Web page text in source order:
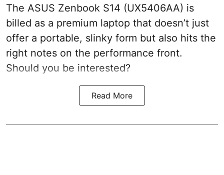
The ASUS Zenbook S14 (UX5406AA) is
billed as a premium laptop that doesn’t just
offer a portable, slinky form but also hits the
right notes on the performance front.
Should you be interested?
Read More